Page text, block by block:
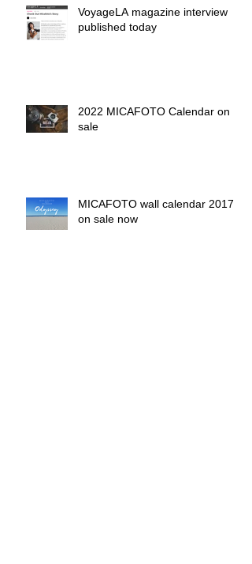
VoyageLA magazine interview
published today
2022 MICAFOTO Calendar on
sale
MICAFOTO wall calendar 2017
on sale now